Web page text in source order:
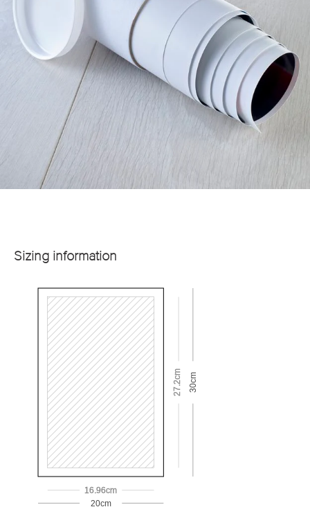
Sizing information
16.96cm
20cm
27.2cm 30cm